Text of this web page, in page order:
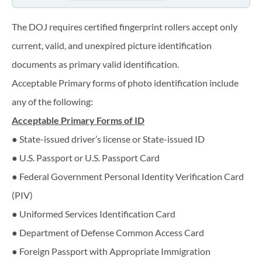
The DOJ requires certified fingerprint rollers accept only
current, valid, and unexpired picture identification
documents as primary valid identification.
Acceptable Primary forms of photo identification include
any of the following:
Acceptable​ ​Primary​ ​Forms​ ​of​ ​ID
● State-issued driver’s license or State-issued ID
● U.S. Passport or U.S. Passport Card
● Federal Government Personal Identity Verification Card
(PIV)
● Uniformed Services Identification Card
● Department of Defense Common Access Card
● Foreign Passport with Appropriate Immigration